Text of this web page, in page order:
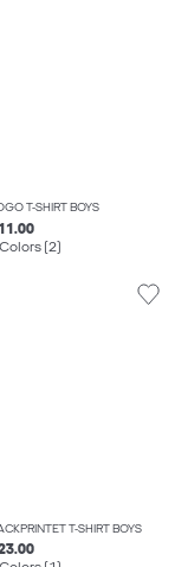
T-SHIRT BOYS
Colors (2)
T-SHIRT BOYS